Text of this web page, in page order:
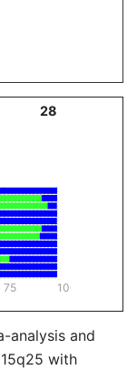
28
75 100
analysis and
with